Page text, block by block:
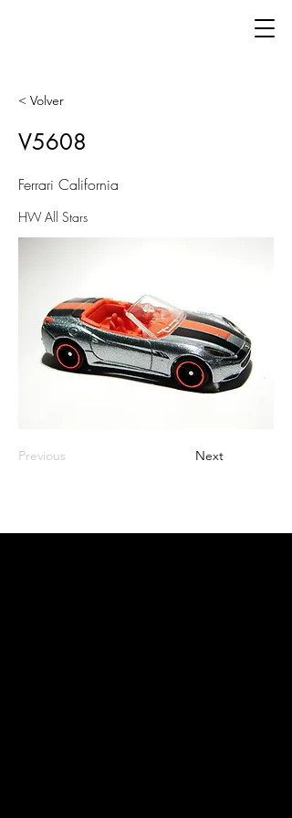
< Volver
V5608
Ferrari California
HW All Stars
Previous Next